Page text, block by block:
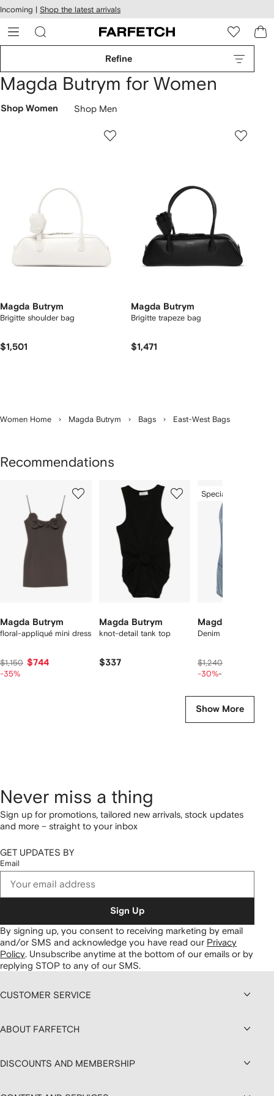
Skip to
main
content
Incoming | Shop the latest arrivals
Refine
Magda Butrym for Women
Shop Women Shop Men
Magda Butrym
Brigitte shoulder bag
$1,501
Magda Butrym
Brigitte trapeze bag
$1,471
Women Home Magda Butrym Bags East-West Bags
Recommendations
Magda Butrym
floral-appliqué mini dress
$1,150 $744
-35%
Magda Butrym
knot-detail tank top
$337
of
Special Offer
Magda Butrym
Denim flower mini
$1,240
-30%-20%
Show More
Never miss a thing
Sign up for promotions, tailored new arrivals, stock updates
and more – straight to your inbox
GET UPDATES BY
Email
Sign Up
By signing up, you consent to receiving marketing by email
and/or SMS and acknowledge you have read our Privacy
Policy Unsubscribe anytime at the bottom of our emails or by
replying STOP to any of our SMS.
CUSTOMER SERVICE
ABOUT FARFETCH
DISCOUNTS AND MEMBERSHIP